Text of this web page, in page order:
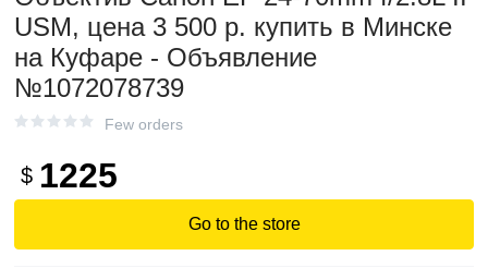
USM, цена 3 500 р. купить в Минске
на Куфаре - Объявление
№1072078739
Few orders
$ 1225
Go to the store